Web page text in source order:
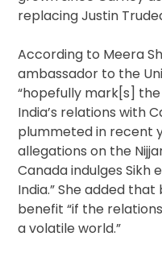
replacing Justin
According to Meera
ambassador to the
“hopefully mark[s]
India’s relations with
plummeted in recent
allegations on the
Canada indulges
India.” She added
benefit “if the
a volatile world.”